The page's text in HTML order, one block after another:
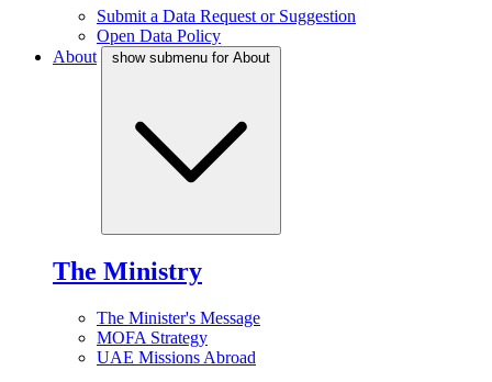
Submit a Data Request or Suggestion
Open Data Policy
About
show submenu for About
The Ministry
The Minister's Message
MOFA Strategy
UAE Missions Abroad